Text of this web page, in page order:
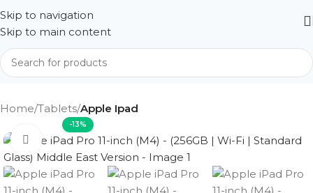
Skip to navigation
Skip to main content
Home Tablets Apple Ipad
-13%
Click to enlarge